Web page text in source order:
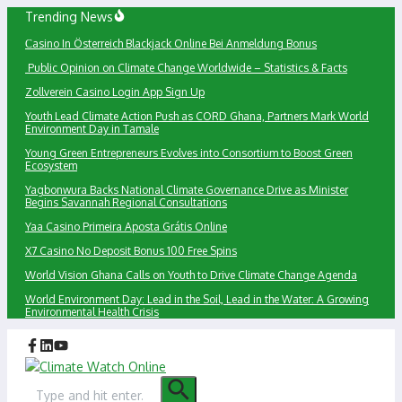
Skip
content
Trending News
Сasino In Österreich Blackjack Online Bei Anmeldung Bonus
Public Opinion on Climate Change Worldwide – Statistics & Facts
Zollverein Casino Login App Sign Up
Youth Lead Climate Action Push as CORD Ghana, Partners Mark World
Environment Day in Tamale
Young Green Entrepreneurs Evolves into Consortium to Boost Green
Ecosystem
Yagbonwura Backs National Climate Governance Drive as Minister
Begins Savannah Regional Consultations
Yaa Casino Primeira Aposta Grátis Online
X7 Casino No Deposit Bonus 100 Free Spins
World Vision Ghana Calls on Youth to Drive Climate Change Agenda
World Environment Day: Lead in the Soil, Lead in the Water: A Growing
Environmental Health Crisis